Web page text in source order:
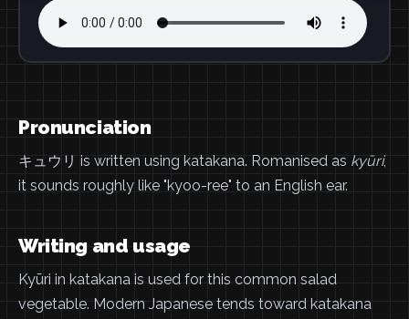
Pronunciation
キュウリ is written using katakana. Romanised as kyūri,
it sounds roughly like "kyoo-ree" to an English ear.
Writing and usage
Kyūri in katakana is used for this common salad
vegetable. Modern Japanese tends toward katakana